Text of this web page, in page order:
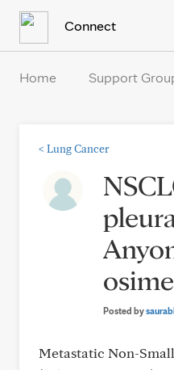
Connect
Home Support
< Lung Cancer
Posted by
Metastatic Non-